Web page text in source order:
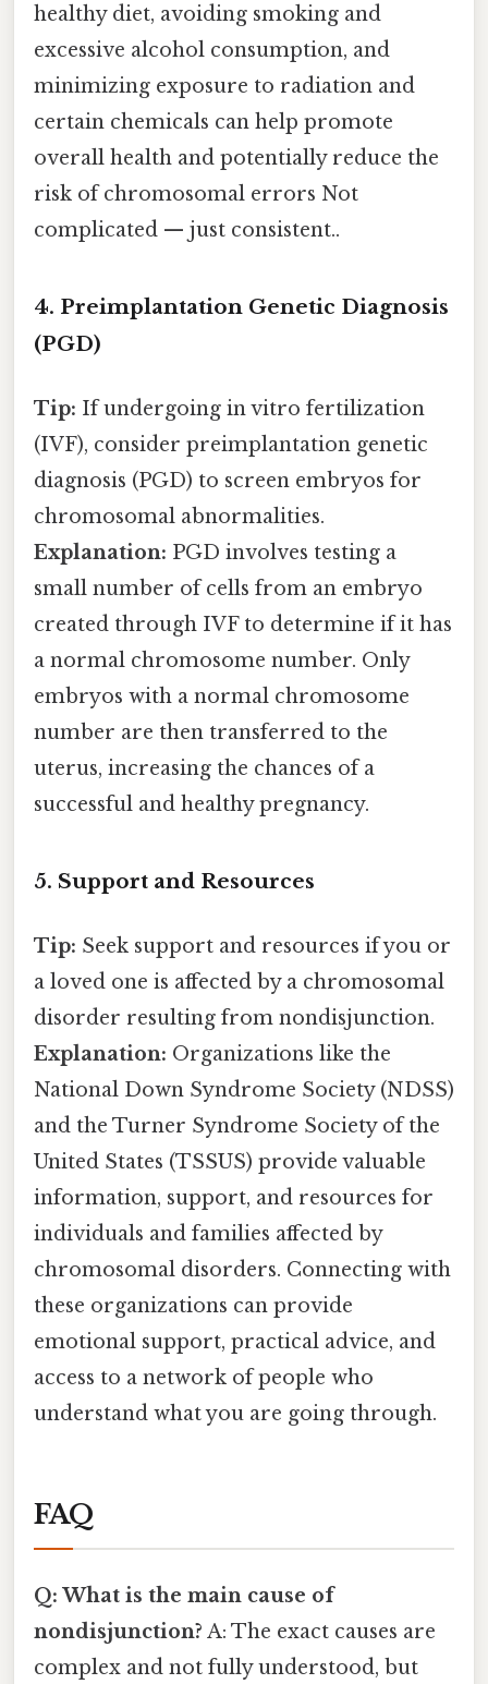
healthy diet, avoiding smoking and
excessive alcohol consumption, and
minimizing exposure to radiation and
certain chemicals can help promote
overall health and potentially reduce the
risk of chromosomal errors Not
complicated — just consistent..
4. Preimplantation Genetic Diagnosis
(PGD)
Tip: If undergoing in vitro fertilization
(IVF), consider preimplantation genetic
diagnosis (PGD) to screen embryos for
chromosomal abnormalities.
Explanation: PGD involves testing a
small number of cells from an embryo
created through IVF to determine if it has
a normal chromosome number. Only
embryos with a normal chromosome
number are then transferred to the
uterus, increasing the chances of a
successful and healthy pregnancy.
5. Support and Resources
Tip: Seek support and resources if you or
a loved one is affected by a chromosomal
disorder resulting from nondisjunction.
Explanation: Organizations like the
National Down Syndrome Society (NDSS)
and the Turner Syndrome Society of the
United States (TSSUS) provide valuable
information, support, and resources for
individuals and families affected by
chromosomal disorders. Connecting with
these organizations can provide
emotional support, practical advice, and
access to a network of people who
understand what you are going through.
FAQ
Q: What is the main cause of
nondisjunction? A: The exact causes are
complex and not fully understood, but